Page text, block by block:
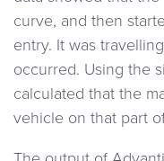
curve, and then
entry. It was
occurred. Using the
calculated that the
vehicle on that part